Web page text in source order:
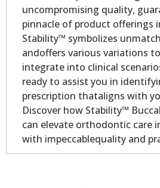
uncompromising quality,
pinnacle of product offerings
Stability™ symbolizes
andoffers various variations
integrate into clinical
ready to assist you in
prescription thataligns with
Discover how Stability™
can elevate orthodontic care
with impeccablequality and